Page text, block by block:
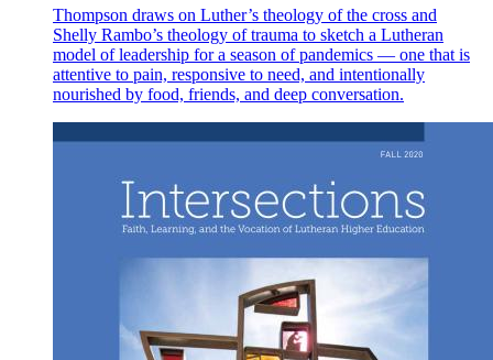
Thompson draws on Luther’s theology of the cross and
Shelly Rambo’s theology of trauma to sketch a Lutheran
model of leadership for a season of pandemics — one that is
attentive to pain, responsive to need, and intentionally
nourished by food, friends, and deep conversation.